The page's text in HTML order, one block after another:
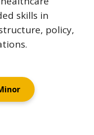
skills in
policy,